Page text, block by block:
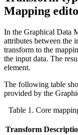
Mapping
In the Graphical Data
attributes between the
transform to the
the input data. The
element.
The following table
provided by the
Table 1. Core
Transform